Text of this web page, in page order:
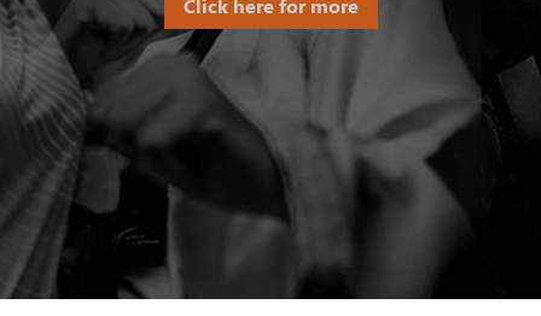
Click here for more